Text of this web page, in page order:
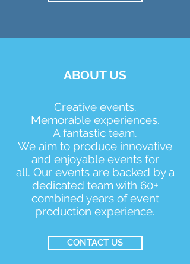
ABOUT US
Creative events.
Memorable experiences.
A fantastic team.
We aim to produce innovative
and enjoyable events for
all. Our events are backed by a
dedicated team with 60+
combined years of event
production experience.
CONTACT US